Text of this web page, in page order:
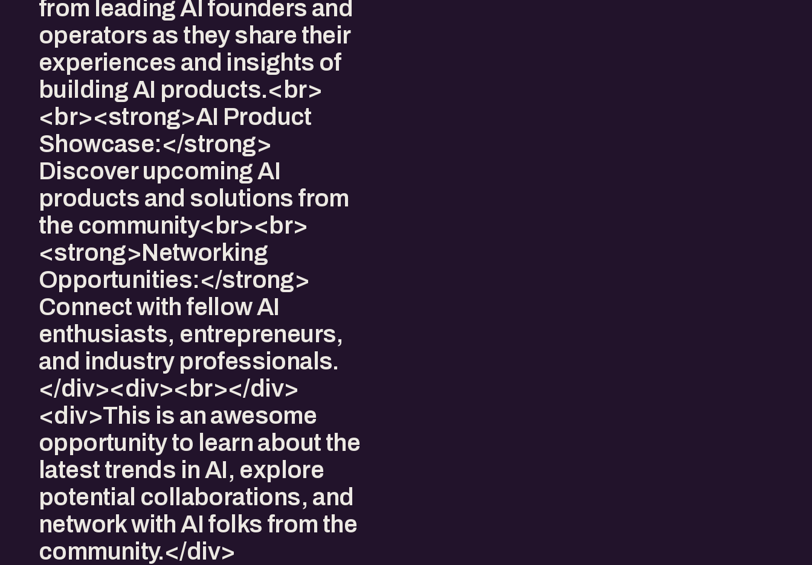
from leading AI founders and
operators as they share their
experiences and insights of
building AI products.<br>
<br><strong>AI Product
Showcase:</strong>
Discover upcoming AI
products and solutions from
the community<br><br>
<strong>Networking
Opportunities:</strong>
Connect with fellow AI
enthusiasts, entrepreneurs,
and industry professionals.
</div><div><br></div>
<div>This is an awesome
opportunity to learn about the
latest trends in AI, explore
potential collaborations, and
network with AI folks from the
community.</div>